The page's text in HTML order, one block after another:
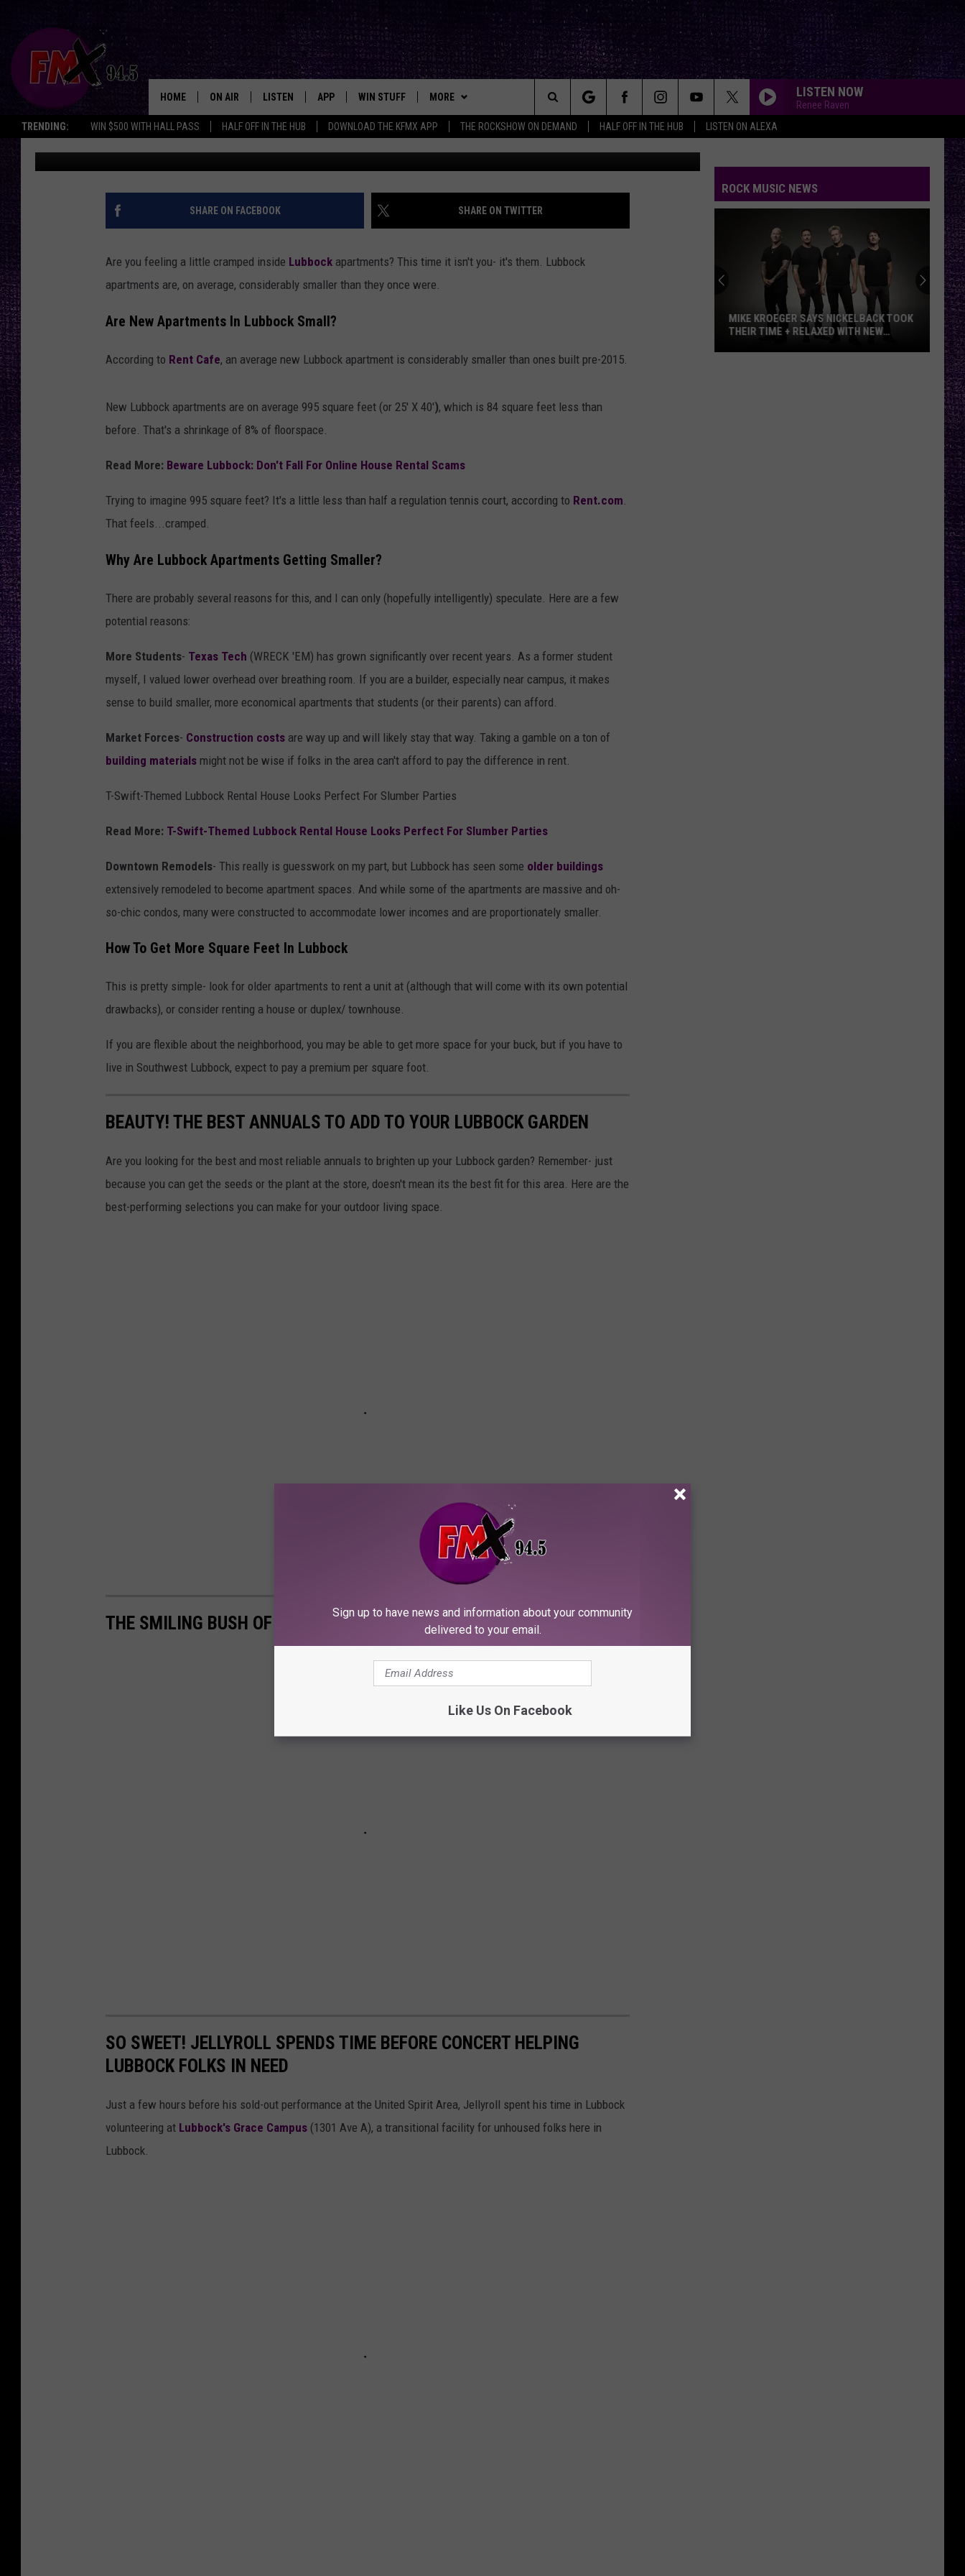
TRENDING: WIN $500 WITH HALL PASS HALF OFF IN THE HUB DOWNLOAD THE KFMX APP THE ROCKSHOW ON DEMAND HALF OFF IN THE HUB LISTEN ON ALEXA
Lubbock's Rock Station
HOME ON AIR
DJS
SHOWS
THE ROCKSHOW
RENEE RAVEN
LISTEN
MOBILE APP
ALEXA
THE ROCKSHOW'S ON DEMAND &
BACKSTAGE
RECENTLY PLAYED
APP
DOWNLOAD ANDROID
WIN STUFF
CONTESTS
SIGN UP
LOCAL EXPERTS
MORE
NEWSLETTER
CONTACT
HELP & CONTACT INFO
SEND FEEDBACK
BIG IN TEXAS
LISTEN NOW
Renee Raven
Search
The
Site
WHEN LESS ISN’T MORE: LUBBOCK APARTMENTS ARE
SHRINKING IN SQUARE FEET
Renee Raven Published: May 6, 2025 KuznetsovDmitry
SHARE ON FACEBOOK SHARE ON TWITTER
Are you feeling a little cramped inside Lubbock apartments? This time it isn't you- it's them. Lubbock
apartments are, on average, considerably smaller than they once were.
Are New Apartments In Lubbock Small?
According to Rent Cafe, an average new Lubbock apartment is considerably smaller than ones built pre-2015.
New Lubbock apartments are on average 995 square feet (or 25' X 40'), which is 84 square feet less than
before. That's a shrinkage of 8% of floorspace.
Read More: Beware Lubbock: Don't Fall For Online House Rental Scams
Trying to imagine 995 square feet? It's a little less than half a regulation tennis court, according to Rent.com
That feels...cramped.
Why Are Lubbock Apartments Getting Smaller?
There are probably several reasons for this, and I can only (hopefully intelligently) speculate. Here are a few
potential reasons:
More Students- Texas Tech (WRECK 'EM) has grown significantly over recent years. As a former student
myself, I valued lower overhead over breathing room. If you are a builder, especially near campus, it makes
sense to build smaller, more economical apartments that students (or their parents) can afford.
Market Forces- Construction costs are way up and will likely stay that way. Taking a gamble on a ton of
building materials might not be wise if folks in the area can't afford to pay the difference in rent.
T-Swift-Themed Lubbock Rental House Looks Perfect For Slumber Parties
Read More: T-Swift-Themed Lubbock Rental House Looks Perfect For Slumber Parties
Downtown Remodels- This really is guesswork on my part, but Lubbock has seen some older buildings
extensively remodeled to become apartment spaces. And while some of the apartments are massive and oh-
so-chic condos, many were constructed to accommodate lower incomes and are proportionately smaller.
How To Get More Square Feet In Lubbock
This is pretty simple- look for older apartments to rent a unit at (although that will come with its own potential
drawbacks), or consider renting a house or duplex/ townhouse.
If you are flexible about the neighborhood, you may be able to get more space for your buck, but if you have to
live in Southwest Lubbock, expect to pay a premium per square foot.
BEAUTY! THE BEST ANNUALS TO ADD TO YOUR LUBBOCK GARDEN
Are you looking for the best and most reliable annuals to brighten up your Lubbock garden? Remember- just
because you can get the seeds or the plant at the store, doesn't mean its the best fit for this area. Here are the
best-performing selections you can make for your outdoor living space.
THE SMILING BUSH OF LUBBOCK'S 10 BEST LOOKS
SO SWEET! JELLYROLL SPENDS TIME BEFORE CONCERT HELPING
LUBBOCK FOLKS IN NEED
Just a few hours before his sold-out performance at the United Spirit Area, Jellyroll spent his time in Lubbock
volunteering at Lubbock's Grace Campus (1301 Ave A), a transitional facility for unhoused folks here in
Lubbock.
ROCK MUSIC NEWS
MIKE KROEGER SAYS NICKELBACK TOOK
THEIR TIME + RELAXED WITH NEW
Sign up to have news and information about your community
delivered to your email.
Like Us On Facebook